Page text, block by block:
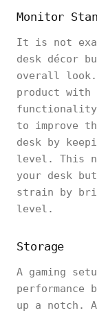
Monitor
It is not
desk décor
overall
product with
to improve
desk by
level. This
your desk
strain by
level.
Storage
A gaming
up a notch.